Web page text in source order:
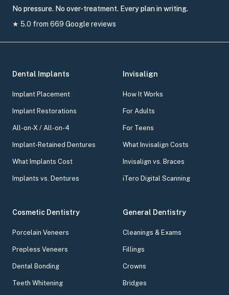
No pressure. No over-treatment. Every plan in writing.
★ 5.0 from 669 Google reviews
Dental Implants
Implant Placement
Implant Restorations
All-on-X / All-on-4
Implant-Retained Dentures
What Implants Cost
Implants vs. Dentures
Invisalign
How It Works
For Adults
For Teens
What Invisalign Costs
Invisalign vs. Braces
iTero Digital Scanning
Cosmetic Dentistry
Porcelain Veneers
Prepless Veneers
Dental Bonding
Teeth Whitening
General Dentistry
Cleanings & Exams
Fillings
Crowns
Bridges